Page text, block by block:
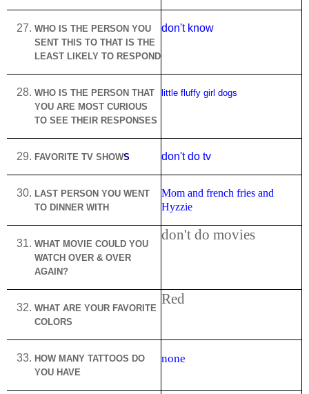
WHO IS THE PERSON YOU
SENT THIS TO THAT IS THE
LEAST LIKELY TO RESPOND
don't know
WHO IS THE PERSON THAT
YOU ARE MOST CURIOUS
TO SEE THEIR RESPONSES
little fluffy girl dogs
FAVORITE TV SHOWS don't do tv
LAST PERSON YOU WENT
TO DINNER WITH
Mom and french fries and
Hyzzie
WHAT MOVIE COULD YOU
WATCH OVER & OVER
AGAIN?
don't do movies
WHAT ARE YOUR FAVORITE
COLORS
Red
HOW MANY TATTOOS DO
YOU HAVE
none